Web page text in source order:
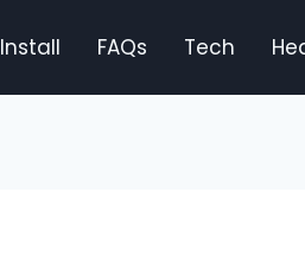
FAQs Tech